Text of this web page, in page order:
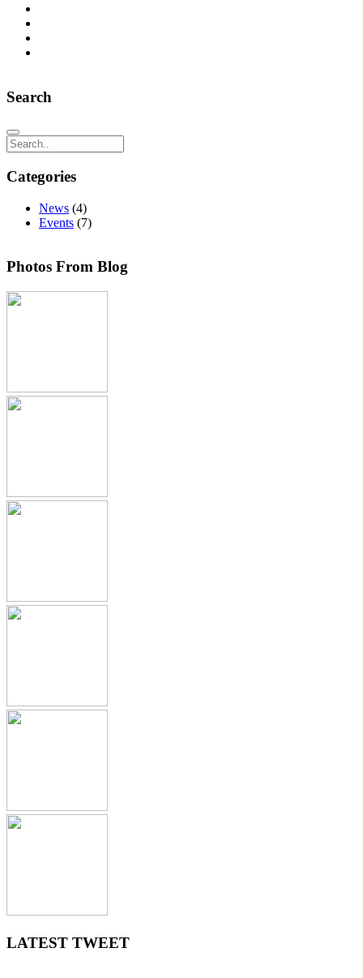
Search
Search
Categories
News (4)
Events (7)
Photos From Blog
LATEST TWEET